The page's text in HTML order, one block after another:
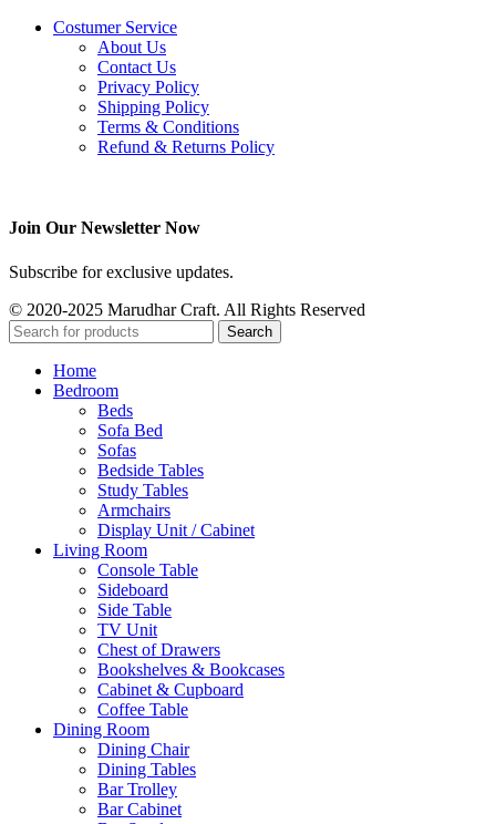
Costumer Service
About Us
Contact Us
Privacy Policy
Shipping Policy
Terms & Conditions
Refund & Returns Policy
Join Our Newsletter Now
Subscribe for exclusive updates.
© 2020-2025 Marudhar Craft. All Rights Reserved
Search
Home
Bedroom
Beds
Sofa Bed
Sofas
Bedside Tables
Study Tables
Armchairs
Display Unit / Cabinet
Living Room
Console Table
Sideboard
Side Table
TV Unit
Chest of Drawers
Bookshelves & Bookcases
Cabinet & Cupboard
Coffee Table
Dining Room
Dining Chair
Dining Tables
Bar Trolley
Bar Cabinet